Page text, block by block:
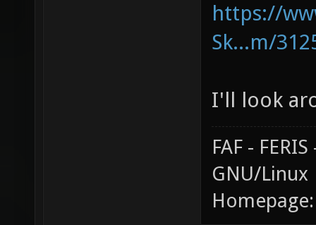
https://
Sk...m/
I'll look
FAF -
GNU/Linux